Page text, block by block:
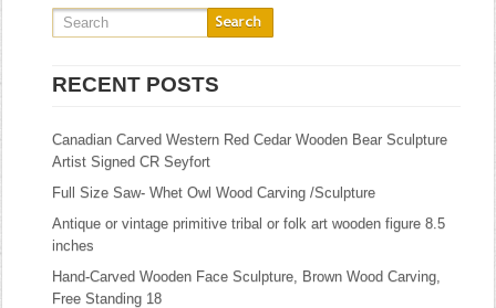
RECENT POSTS
Canadian Carved Western Red Cedar Wooden Bear Sculpture
Artist Signed CR Seyfort
Full Size Saw- Whet Owl Wood Carving /Sculpture
Antique or vintage primitive tribal or folk art wooden figure 8.5
inches
Hand-Carved Wooden Face Sculpture, Brown Wood Carving,
Free Standing 18